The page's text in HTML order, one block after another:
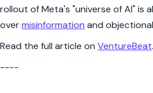
rollout of Meta's "universe of AI" is
overmisinformation and
Read the full article on VentureBeat.
----